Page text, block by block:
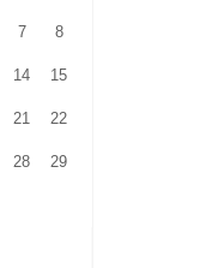
7 8
14 15
21 22
28 29